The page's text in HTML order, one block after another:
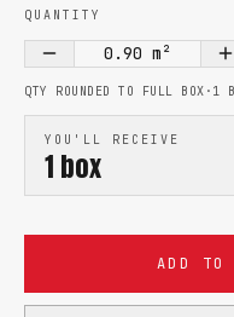
QUANTITY
0.90 m²
QTY ROUNDED TO FULL BOX · 1
YOU'LL RECEIVE
1 box
ADD